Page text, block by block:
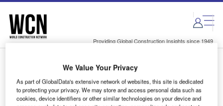
Skip
menu
Skip
page
content
Providing Global Construction Insights since 1949
Login to access Premium Content
We Value Your Privacy
As part of GlobalData's extensive network of websites, this site is dedicated
to protecting your privacy. We may store and access personal data such as
cookies, device identifiers or other similar technologies on your device and